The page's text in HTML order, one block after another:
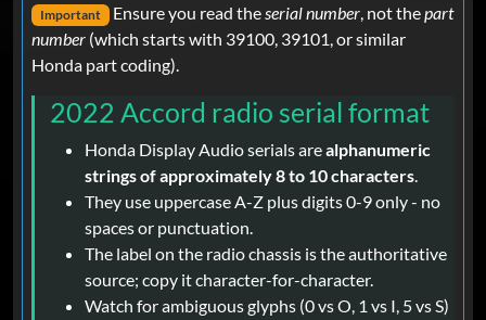
Important Ensure you read theserial number, not thepart
number (which starts with 39100, 39101, or similar
Honda part coding).
2022 Accord radio serial format
Honda Display Audio serials arealphanumeric
strings of approximately 8 to 10 characters.
They use uppercase A-Z plus digits 0-9 only - no
spaces or punctuation.
The label on the radio chassis is the authoritative
source; copy it character-for-character.
Watch for ambiguous glyphs (0 vs O, 1 vs I, 5 vs S)